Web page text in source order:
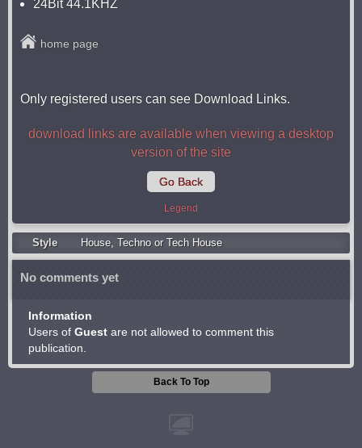
24Bit 44.1KHZ
home page
Only registered users can see Download Links.
download links are available when viewing a desktop
version of the site
Go Back
Legend
Style Housе, Techno or Tech House
No comments yet
Information
Users of Guest are not allowed to comment this
publication.
Back To Top